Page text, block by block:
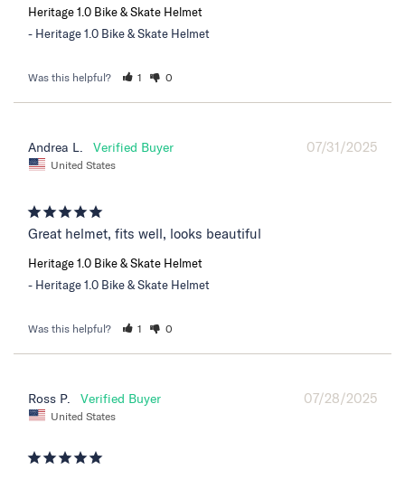
Heritage 1.0 Bike & Skate Helmet
Heritage 1.0 Bike & Skate Helmet
Was this helpful? 1 0
07/31/2025
Andrea L.
United States
Great helmet, fits well, looks beautiful
Heritage 1.0 Bike & Skate Helmet
Heritage 1.0 Bike & Skate Helmet
Was this helpful? 1 0
07/28/2025
Ross P.
United States